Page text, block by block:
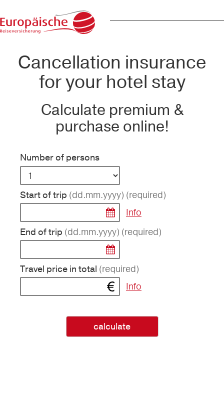
Cancellation insurance
for your hotel stay
Calculate premium &
purchase online!
Number of persons
Start of trip (dd.mm.yyyy) (required)
Info
End of trip (dd.mm.yyyy) (required)
Travel price in total (required)
Info
calculate